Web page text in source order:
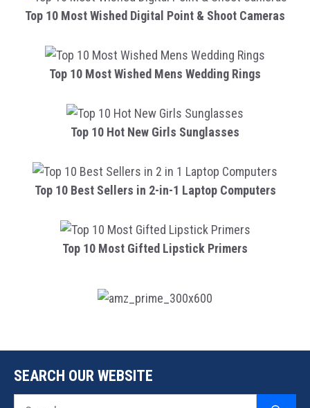
Top 10 Most Wished Digital Point & Shoot Cameras
Top 10 Most Wished Mens Wedding Rings
Top 10 Hot New Girls Sunglasses
Top 10 Best Sellers in 2-in-1 Laptop Computers
Top 10 Most Gifted Lipstick Primers
SEARCH OUR WEBSITE